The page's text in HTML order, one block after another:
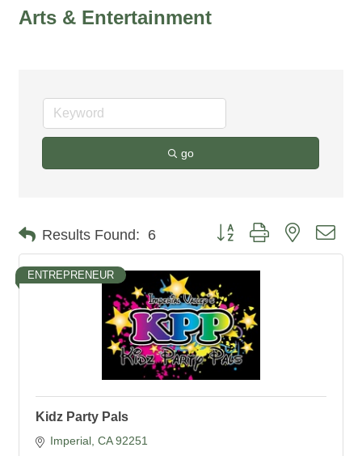
Arts & Entertainment
go
Results Found: 6 Button group with nested
ENTREPRENEUR
Kidz Party Pals
Imperial CA 92251